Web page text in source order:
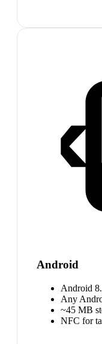
Android
Android
Any
~45 MB
NFC for